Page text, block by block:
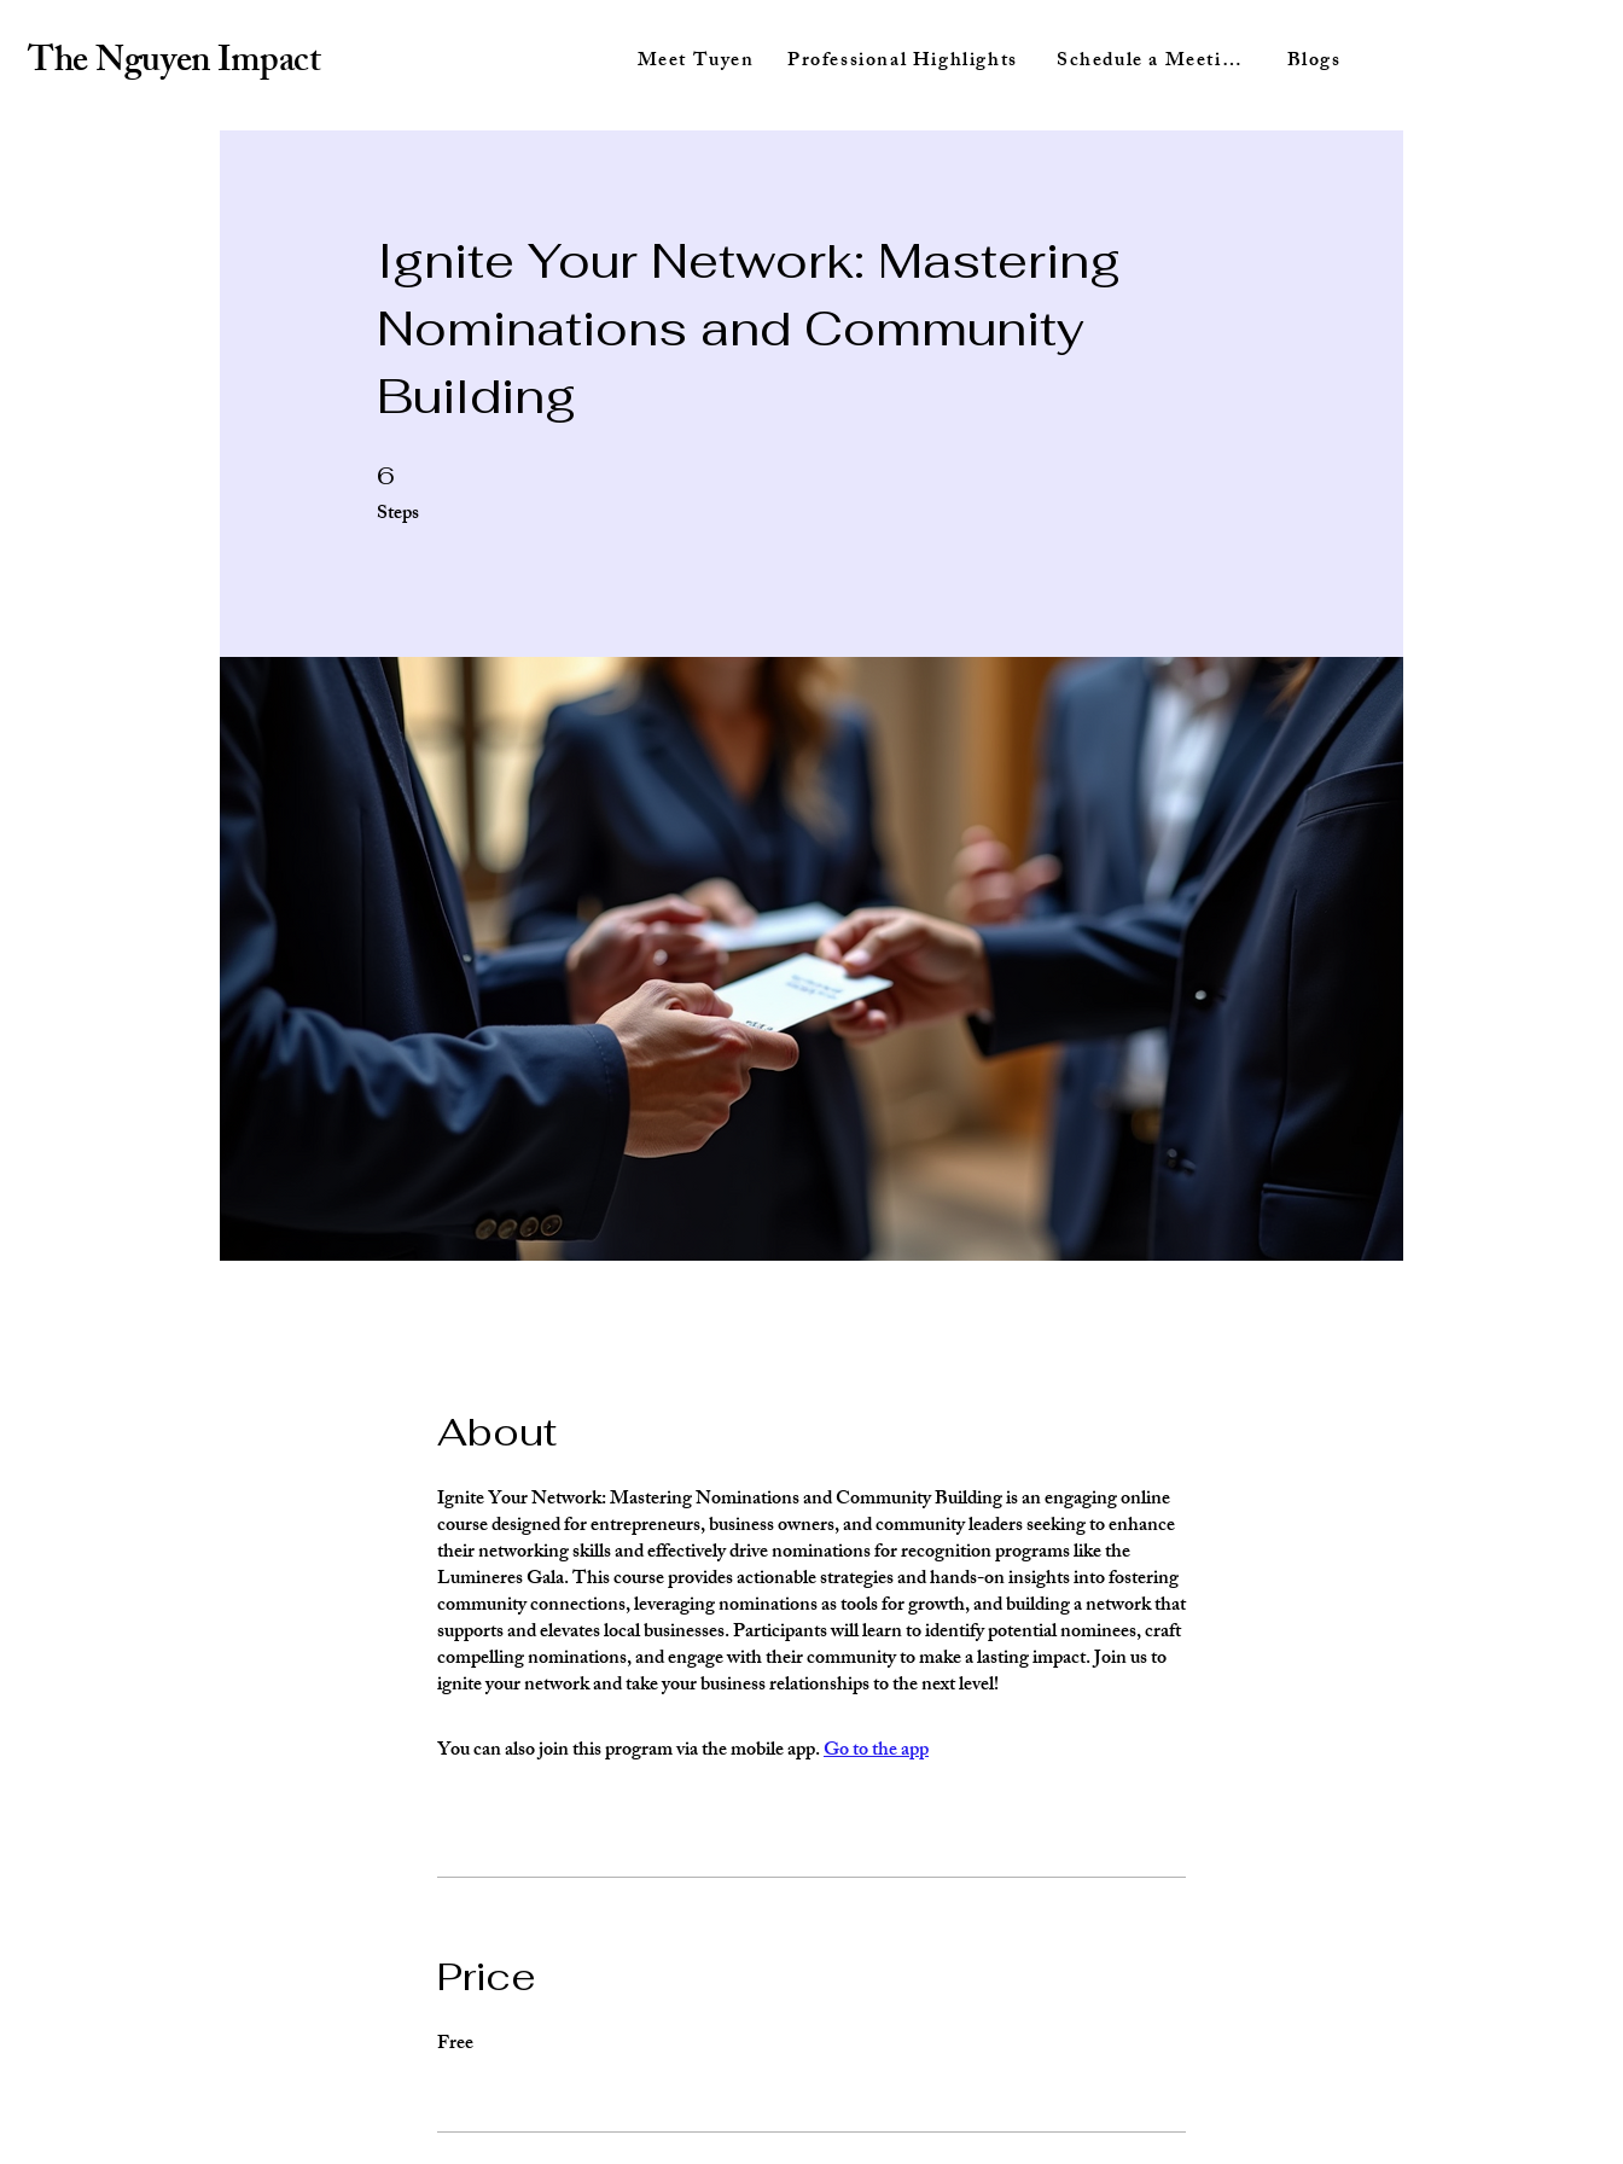
The Nguyen Impact Meet Tuyen Blogs
Professional Highlights Schedule a Meeting
Ignite Your Network: Mastering
Nominations and Community
Building
6
Steps
6 Steps
About
Ignite Your Network: Mastering Nominations and Community Building is an engaging online
course designed for entrepreneurs, business owners, and community leaders seeking to enhance
their networking skills and effectively drive nominations for recognition programs like the
Lumineres Gala. This course provides actionable strategies and hands-on insights into fostering
community connections, leveraging nominations as tools for growth, and building a network that
supports and elevates local businesses. Participants will learn to identify potential nominees, craft
compelling nominations, and engage with their community to make a lasting impact. Join us to
ignite your network and take your business relationships to the next level!
You can also join this program via the mobile app.Go to the app
Price
Free